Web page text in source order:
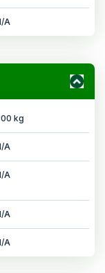
A
kg
A
A
A
A